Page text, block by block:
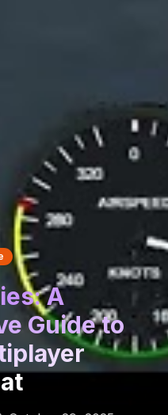
A
Guide to